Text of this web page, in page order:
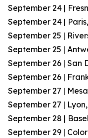
September 24 |
September 24 |
September 25 |
September 25 |
September 26 | San
September 26 |
September 27 |
September 27 |
September 28 |
September 29 |